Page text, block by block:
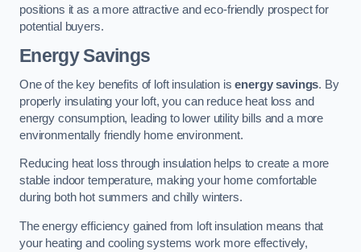
positions it as a more attractive and eco-friendly prospect for
potential buyers.
Energy Savings
One of the key benefits of loft insulation isenergy savings. By
properly insulating your loft, you can reduce heat loss and
energy consumption, leading to lower utility bills and a more
environmentally friendly home environment.
Reducing heat loss through insulation helps to create a more
stable indoor temperature, making your home comfortable
during both hot summers and chilly winters.
The energy efficiency gained from loft insulation means that
your heating and cooling systems work more effectively,